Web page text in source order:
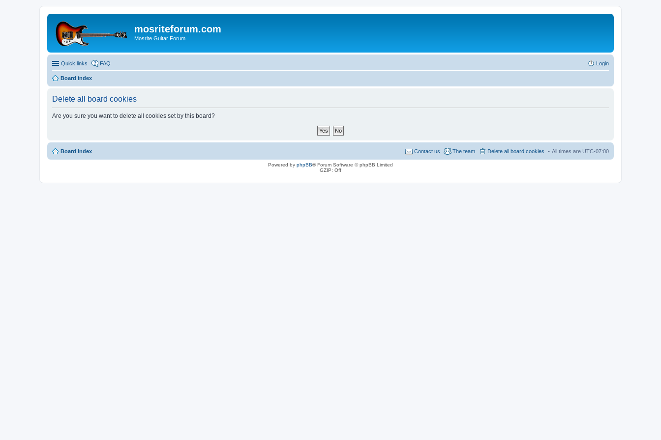
mosriteforum.com
Mosrite Guitar Forum
Quick links FAQ Login
Board index
Delete all board cookies
Are you sure you want to delete all cookies set by this board?
Board index All times are UTC-07:00
Delete all board cookies
The team
Contact us
Powered by phpBB® Forum Software © phpBB Limited
GZIP: Off